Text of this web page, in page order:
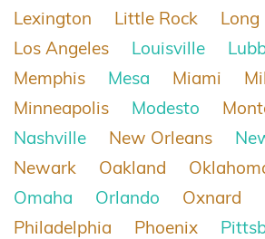
Lexington
Little Rock
Long
Los Angeles
Louisville
Memphis
Mesa Miami
Minneapolis
Modesto
Nashville
New Orleans
Newark
Oakland
Omaha
Orlando Oxnard
Philadelphia
Phoenix